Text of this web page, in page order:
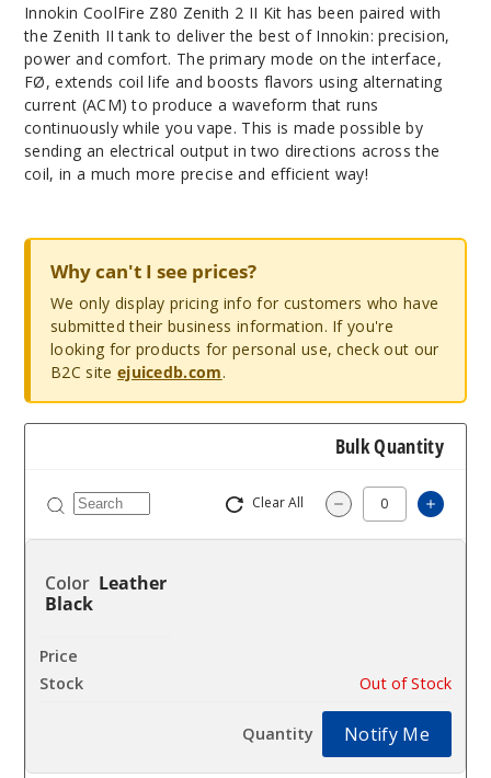
Innokin CoolFire Z80 Zenith 2 II Kit has been paired with
the Zenith II tank to deliver the best of Innokin: precision,
power and comfort. The primary mode on the interface,
FØ, extends coil life and boosts flavors using alternating
current (ACM) to produce a waveform that runs
continuously while you vape. This is made possible by
sending an electrical output in two directions across the
coil, in a much more precise and efficient way!
Why can't I see prices?
We only display pricing info for customers who have
submitted their business information. If you're
looking for products for personal use, check out our
B2C site ejuicedb.com.
Bulk Quantity
Clear All Decrease
Leather
Black
Out of Stock
Notify Me